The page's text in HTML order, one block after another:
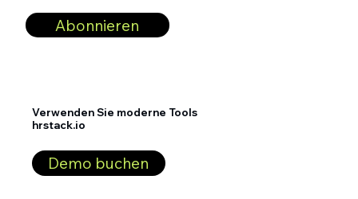
Abonnieren
Verwenden Sie moderne Tools
hrstack.io
Demo buchen